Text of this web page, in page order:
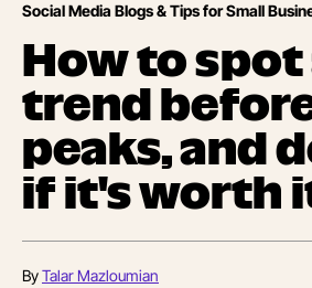
Social Media Blogs & Tips for Small
How to spot
trend
peaks, and
if it's worth
ByTalar Mazloumian